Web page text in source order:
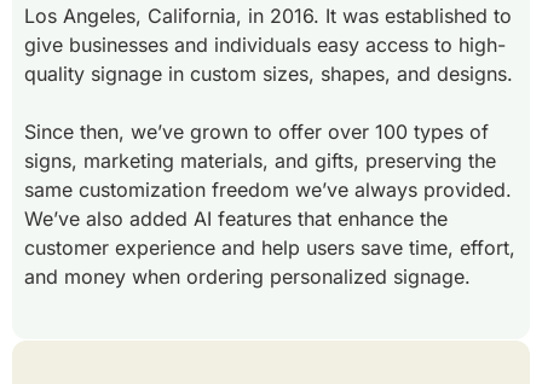
Los Angeles, California, in 2016. It was established to
give businesses and individuals easy access to high-
quality signage in custom sizes, shapes, and designs.
Since then, we’ve grown to offer over 100 types of
signs, marketing materials, and gifts, preserving the
same customization freedom we’ve always provided.
We’ve also added AI features that enhance the
customer experience and help users save time, effort,
and money when ordering personalized signage.